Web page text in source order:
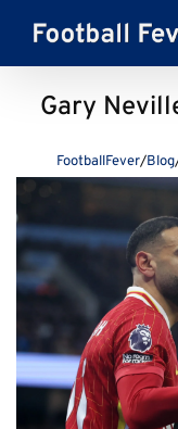
content
Gary
FootballFever/Blog